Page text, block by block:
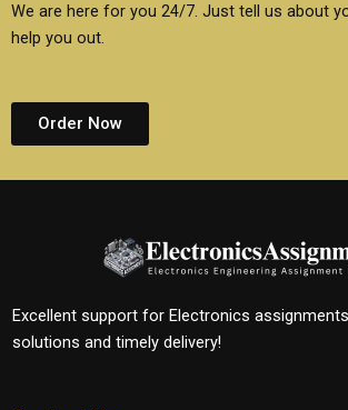
We are here for you 24/7. Just tell us about
help you out.
Order Now
Excellent support for Electronics
solutions and timely delivery!